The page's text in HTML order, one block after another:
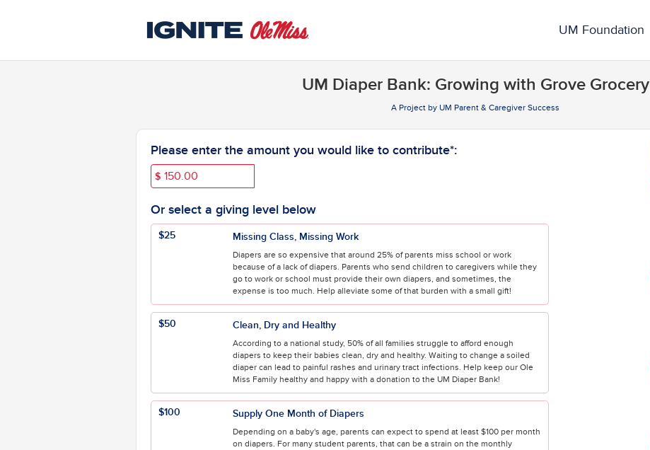
University of Mississippi Crowdfunding
UM Foundation
UM Diaper Bank: Growing with Grove Grocery
A Project by UM Parent & Caregiver Success
Please enter the amount you would like to contribute*:
$
Or select a giving level below
$25 Missing Class, Missing Work
Diapers are so expensive that around 25% of parents miss school or work
because of a lack of diapers. Parents who send children to caregivers while they
go to work or school must provide their own diapers, and sometimes, the
expense is too much. Help alleviate some of that burden with a small gift!
$50 Clean, Dry and Healthy
According to a national study, 50% of all families struggle to afford enough
diapers to keep their babies clean, dry and healthy. Waiting to change a soiled
diaper can lead to painful rashes and urinary tract infections. Help keep our Ole
Miss Family healthy and happy with a donation to the UM Diaper Bank!
$100 Supply One Month of Diapers
Depending on a baby's age, parents can expect to spend at least $100 per month
on diapers. For many student parents, that can be a strain on the monthly